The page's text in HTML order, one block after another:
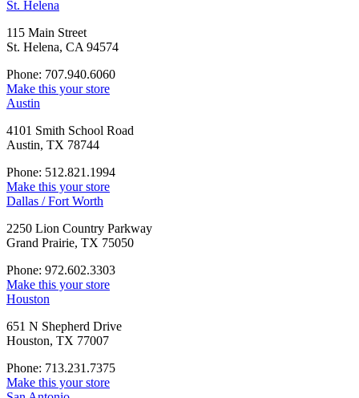
St. Helena
115 Main Street
St. Helena, CA 94574
Phone: 707.940.6060
Make this your store
Austin
4101 Smith School Road
Austin, TX 78744
Phone: 512.821.1994
Make this your store
Dallas / Fort Worth
2250 Lion Country Parkway
Grand Prairie, TX 75050
Phone: 972.602.3303
Make this your store
Houston
651 N Shepherd Drive
Houston, TX 77007
Phone: 713.231.7375
Make this your store